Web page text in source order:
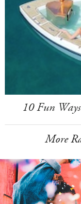
10 Fun
More